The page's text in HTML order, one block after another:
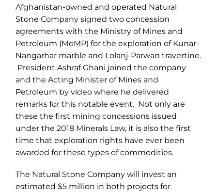
Afghanistan-owned and operated Natural
Stone Company signed two concession
agreements with the Ministry of Mines and
Petroleum (MoMP) for the exploration of Kunar-
Nangarhar marble and Lolanj-Parwan travertine.
President Ashraf Ghani joined the company
and the Acting Minister of Mines and
Petroleum by video where he delivered
remarks for this notable event. Not only are
these the first mining concessions issued
under the 2018 Minerals Law, it is also the first
time that exploration rights have ever been
awarded for these types of commodities.
The Natural Stone Company will invest an
estimated $5 million in both projects for